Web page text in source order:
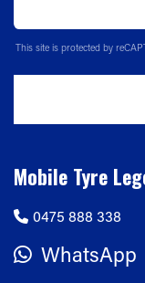
This site is protected by
Mobile Tyre
0475 888 338
WhatsApp